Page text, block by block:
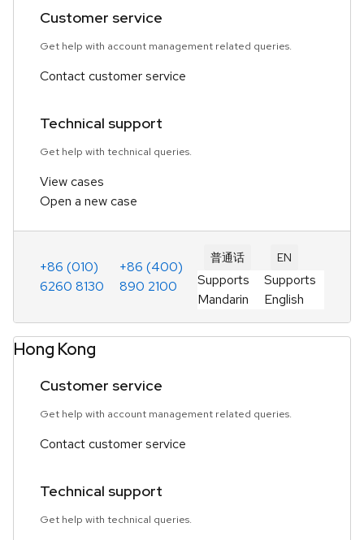
Customer service
Get help with account management related queries.
Contact customer service
Technical support
Get help with technical queries.
View cases
Open a new case
+86 (010)
6260 8130
+86 (400)
890 2100
普通话
Supports
Mandarin
EN
Supports
English
Hong Kong
Customer service
Get help with account management related queries.
Contact customer service
Technical support
Get help with technical queries.